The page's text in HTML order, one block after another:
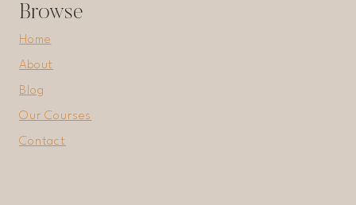
Browse
Home
About
Blog
Our Courses
Contact